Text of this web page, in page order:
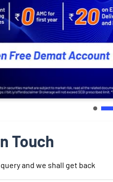
Touch
and we shall get back